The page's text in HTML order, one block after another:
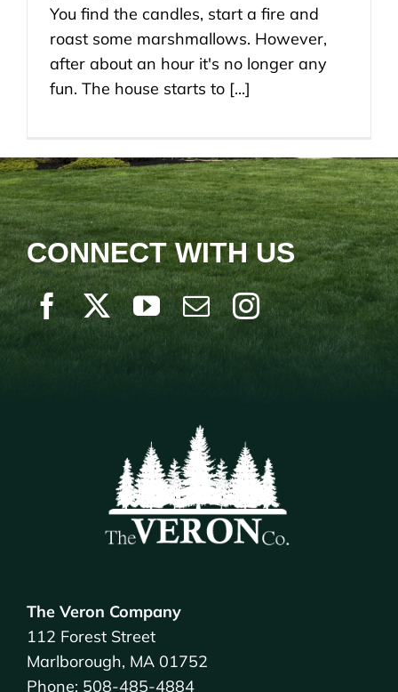
You find the candles, start a fire and
roast some marshmallows. However,
after about an hour it's no longer any
fun. The house starts to [...]
CONNECT WITH US
The Veron Company
112 Forest Street
Marlborough, MA 01752
Phone: 508-485-4884